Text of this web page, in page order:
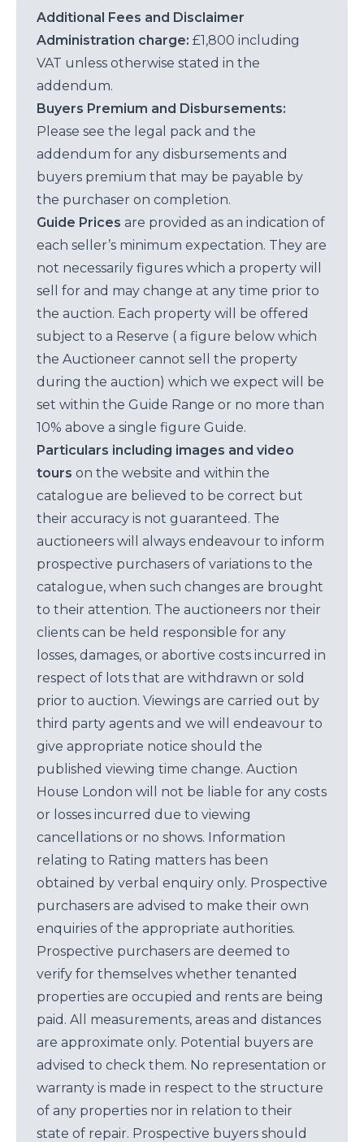
Additional Fees and Disclaimer
Administration charge: £1,800 including
VAT unless otherwise stated in the
addendum.
Buyers Premium and Disbursements:
Please see the legal pack and the
addendum for any disbursements and
buyers premium that may be payable by
the purchaser on completion.
Guide Prices are provided as an indication of
each seller’s minimum expectation. They are
not necessarily figures which a property will
sell for and may change at any time prior to
the auction. Each property will be offered
subject to a Reserve ( a figure below which
the Auctioneer cannot sell the property
during the auction) which we expect will be
set within the Guide Range or no more than
10% above a single figure Guide.
Particulars including images and video
tours on the website and within the
catalogue are believed to be correct but
their accuracy is not guaranteed. The
auctioneers will always endeavour to inform
prospective purchasers of variations to the
catalogue, when such changes are brought
to their attention. The auctioneers nor their
clients can be held responsible for any
losses, damages, or abortive costs incurred in
respect of lots that are withdrawn or sold
prior to auction. Viewings are carried out by
third party agents and we will endeavour to
give appropriate notice should the
published viewing time change. Auction
House London will not be liable for any costs
or losses incurred due to viewing
cancellations or no shows. Information
relating to Rating matters has been
obtained by verbal enquiry only. Prospective
purchasers are advised to make their own
enquiries of the appropriate authorities.
Prospective purchasers are deemed to
verify for themselves whether tenanted
properties are occupied and rents are being
paid. All measurements, areas and distances
are approximate only. Potential buyers are
advised to check them. No representation or
warranty is made in respect to the structure
of any properties nor in relation to their
state of repair. Prospective buyers should